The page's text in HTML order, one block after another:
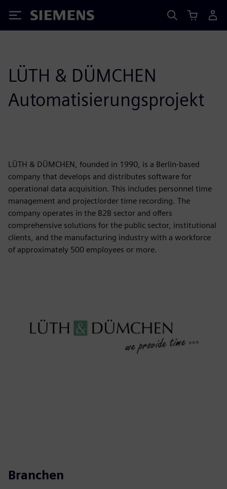
Siemens
LÜTH & DÜMCHEN
Automatisierungsprojekt
LÜTH & DÜMCHEN, founded in 1990, is a Berlin-based
company that develops and distributes software for
operational data acquisition. This includes personnel time
management and project/order time recording. The
company operates in the B2B sector and offers
comprehensive solutions for the public sector, institutional
clients, and the manufacturing industry with a workforce
of approximately 500 employees or more.
Branchen